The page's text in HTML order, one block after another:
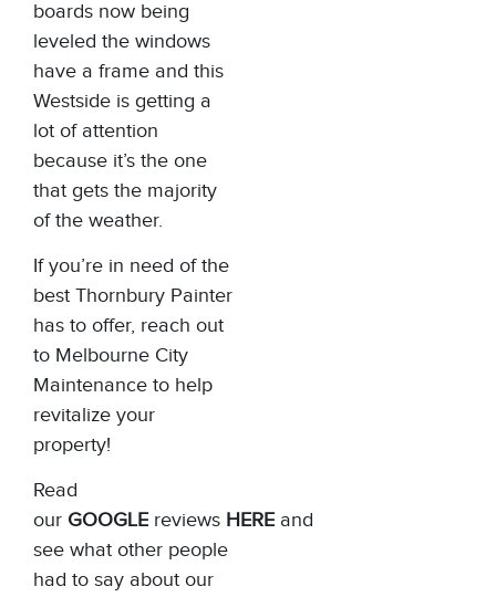
boards now being
leveled the windows
have a frame and this
Westside is getting a
lot of attention
because it’s the one
that gets the majority
of the weather.
If you’re in need of the
best Thornbury Painter
has to offer, reach out
to Melbourne City
Maintenance to help
revitalize your
property!
Read
our GOOGLE reviews HERE and
see what other people
had to say about our